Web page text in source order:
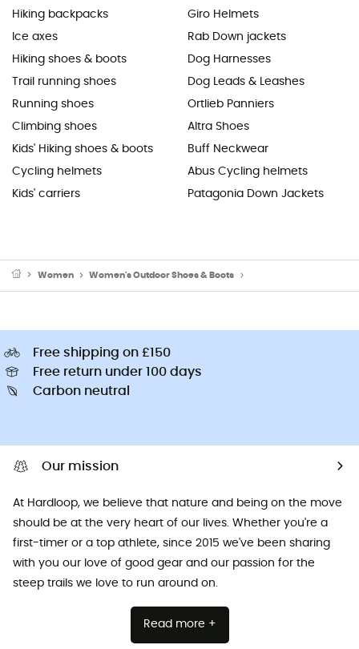
Hiking backpacks
Ice axes
Hiking shoes & boots
Trail running shoes
Running shoes
Climbing shoes
Kids' Hiking shoes & boots
Cycling helmets
Kids' carriers
Giro Helmets
Rab Down jackets
Dog Harnesses
Dog Leads & Leashes
Ortlieb Panniers
Altra Shoes
Buff Neckwear
Abus Cycling helmets
Patagonia Down Jackets
Women Women's Outdoor Shoes & Boots
Free shipping on £150
Free return under 100 days
Carbon neutral
Our mission
At Hardloop, we believe that nature and being on the move
should be at the very heart of our lives. Whether you're a
first-timer or a top athlete, since 2015 we've been sharing
with you our love of good gear and our passion for the
steep trails we love to run around on.
Read more +